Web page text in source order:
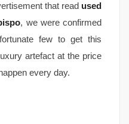
that read used
, we were confirmed
few to get this
artefact at the price
every day.